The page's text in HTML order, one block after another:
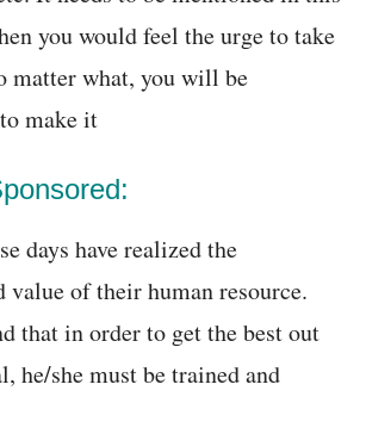
you would feel the urge to take
matter what, you will be
make it
days have realized the
value of their human resource.
that in order to get the best out
he/she must be trained and